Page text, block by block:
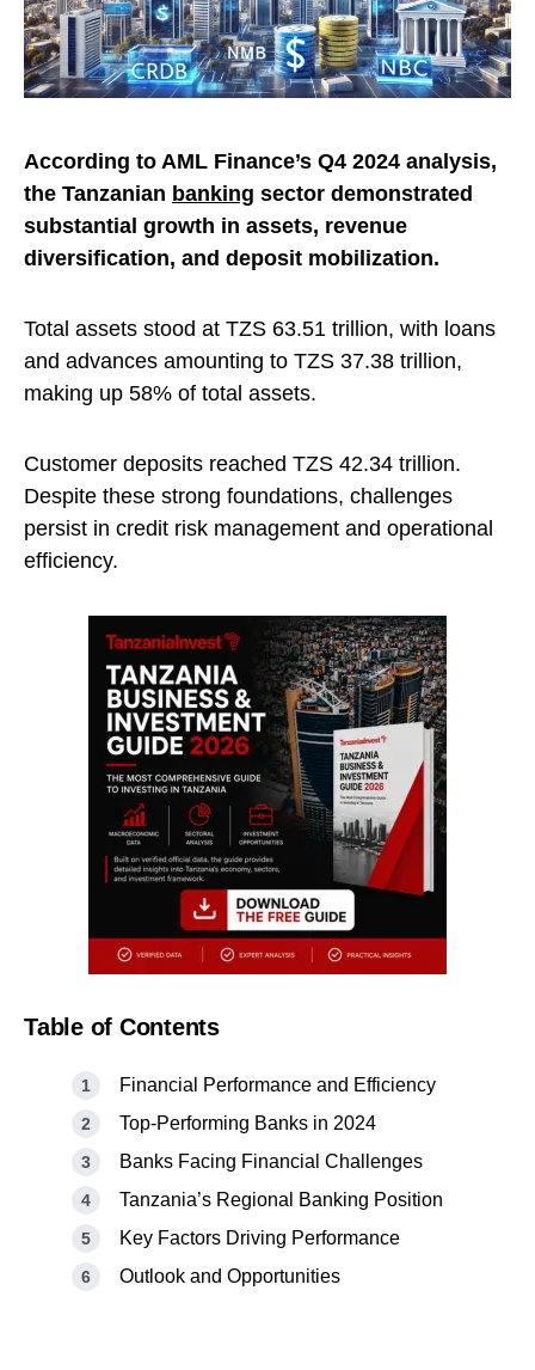
According to AML Finance’s Q4 2024 analysis,
the Tanzanian banking sector demonstrated
substantial growth in assets, revenue
diversification, and deposit mobilization.
Total assets stood at TZS 63.51 trillion, with loans
and advances amounting to TZS 37.38 trillion,
making up 58% of total assets.
Customer deposits reached TZS 42.34 trillion.
Despite these strong foundations, challenges
persist in credit risk management and operational
efficiency.
Table of Contents
Financial Performance and Efficiency
Top-Performing Banks in 2024
Banks Facing Financial Challenges
Tanzania’s Regional Banking Position
Key Factors Driving Performance
Outlook and Opportunities